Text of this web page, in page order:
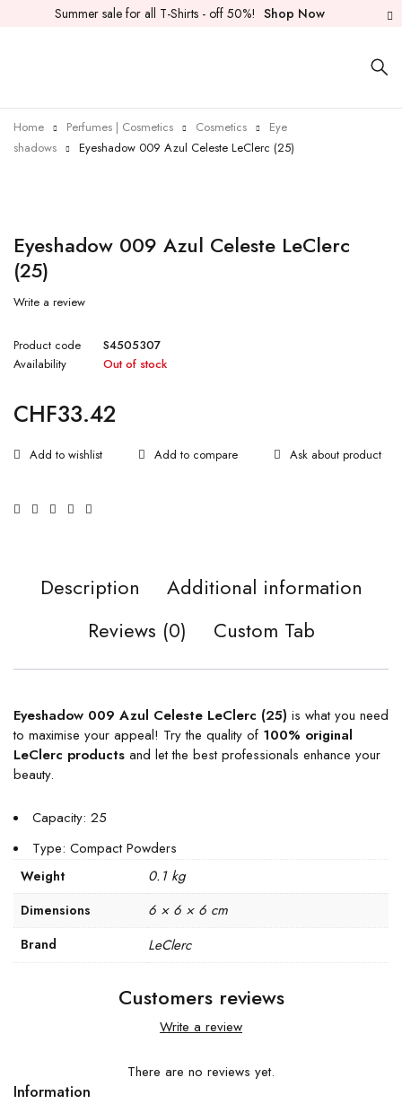
Summer sale for all T-Shirts - off 50%! Shop Now
Home Perfumes | Cosmetics Cosmetics
Eye
shadows
Eyeshadow 009 Azul Celeste LeClerc (25)
Eyeshadow 009 Azul Celeste LeClerc
(25)
Write a review
Product code
S4505307
Availability
Out of stock
CHF33.42
Ask about product
Description
Additional information
Reviews (0)
Custom Tab
Eyeshadow 009 Azul Celeste LeClerc (25) is what you need
to maximise your appeal! Try the quality of 100% original
LeClerc products and let the best professionals enhance your
beauty.
Capacity: 25
Type: Compact Powders
Weight 0.1 kg
Dimensions 6 × 6 × 6 cm
Brand LeClerc
Customers reviews
Write a review
There are no reviews yet.
Information